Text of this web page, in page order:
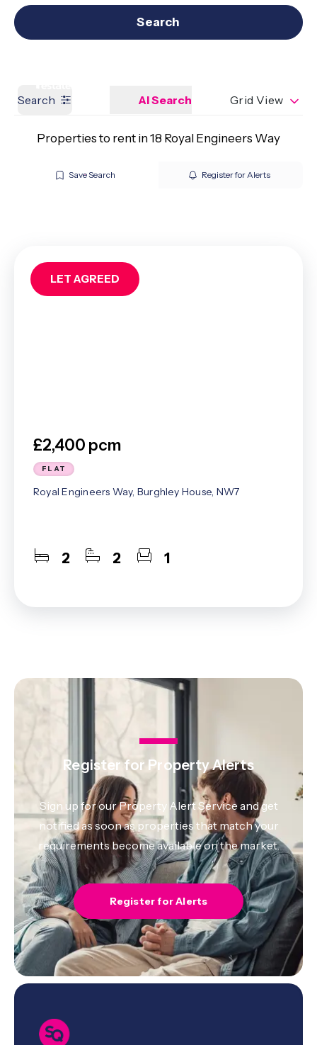
Our branches Get a Valuation
Search
Search AI Search Grid View
Properties to rent in 18 Royal Engineers Way
Save Search Register for Alerts
£2,400 pcm
FLAT
Royal Engineers Way, Burghley House, NW7
2 2 1
LET AGREED
Register for Property Alerts
Sign up for our Property Alert Service and get
notified as soon as properties that match your
requirements become available on the market.
Register for Alerts